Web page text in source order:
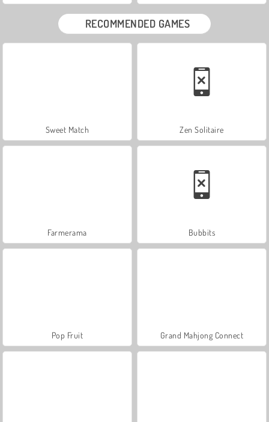
RECOMMENDED GAMES
Sweet Match Zen Solitaire
Farmerama Bubbits
Pop Fruit Grand Mahjong Connect